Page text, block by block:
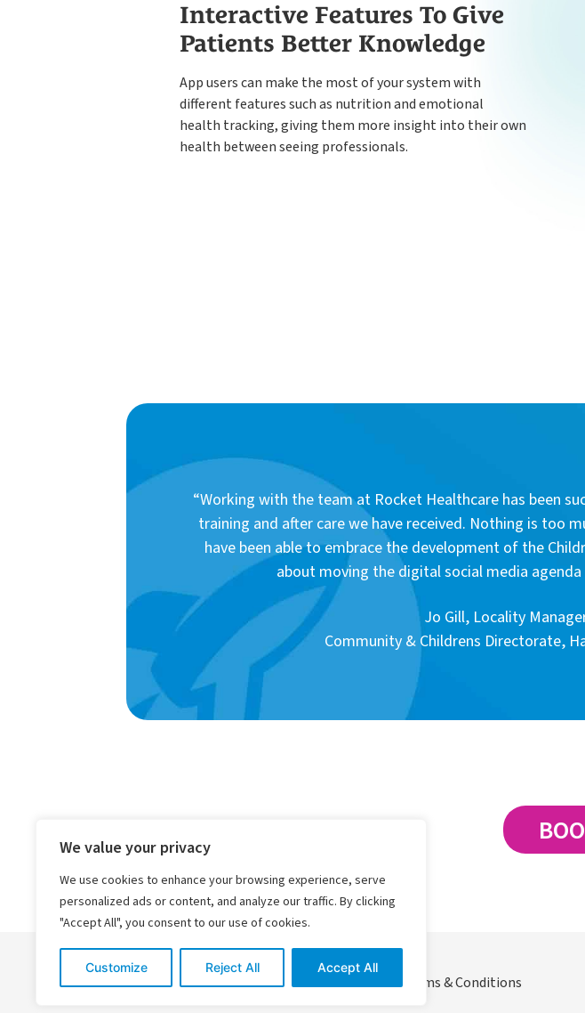
We value your privacy
We use cookies to enhance your browsing experience, serve
personalized ads or content, and analyze our traffic. By clicking
"Accept All", you consent to our use of cookies.
Customize Reject All Accept All
Interactive Features To Give
Patients Better Knowledge
App users can make the most of your system with
different features such as nutrition and emotional
health tracking, giving them more insight into their own
health between seeing professionals.
“Working with the team at Rocket Healthcare has been
training and after care we have received. Nothing is too
have been able to embrace the development of the
about moving the digital social media
Jo Gill, Locality
Community & Childrens Directorate,
© 2026 Rocket Healthcare Company Policies Terms & Conditions